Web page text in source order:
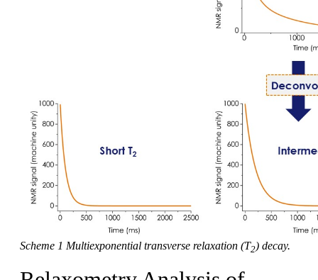
Scheme 1 Multiexponential transverse relaxation (T2) decay.